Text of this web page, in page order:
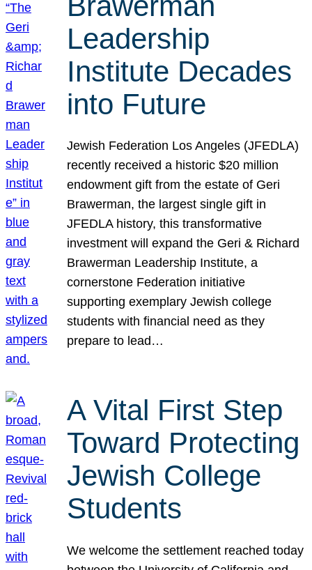
Leadership
Institute Decades
into Future
Jewish Federation Los Angeles (JFEDLA)
recently received a historic $20 million
endowment gift from the estate of Geri
Brawerman, the largest single gift in
JFEDLA history, this transformative
investment will expand the Geri & Richard
Brawerman Leadership Institute, a
cornerstone Federation initiative
supporting exemplary Jewish college
students with financial need as they
prepare to lead…
A Vital First Step
Toward Protecting
Jewish College
Students
We welcome the settlement reached today